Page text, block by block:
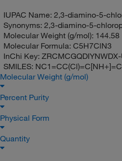
IUPAC Name: 2,3-diamino-5-
Synonyms: 2,3-diamino-5-
Molecular Weight (g/mol): 144.58
Molecular Formula: C5H7ClN3
InChi Key:
SMILES:
Molecular Weight (g/mol)
Percent Purity
Physical Form
Quantity